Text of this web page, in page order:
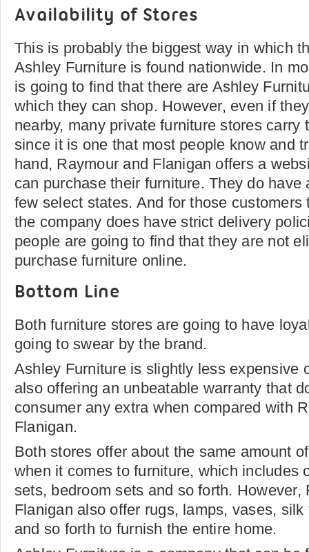
Availability of Stores
This is probably the biggest way in which
Ashley Furniture is found nationwide. In
is going to find that there are Ashley
which they can shop. However, even if
nearby, many private furniture stores carry
since it is one that most people know and
hand, Raymour and Flanigan offers a
can purchase their furniture. They do have
few select states. And for those customers
the company does have strict delivery
people are going to find that they are not
purchase furniture online.
Bottom Line
Both furniture stores are going to have
going to swear by the brand.
Ashley Furniture is slightly less expensive
also offering an unbeatable warranty that
consumer any extra when compared with
Flanigan.
Both stores offer about the same amount
when it comes to furniture, which includes
sets, bedroom sets and so forth. However,
Flanigan also offer rugs, lamps, vases,
and so forth to furnish the entire home.